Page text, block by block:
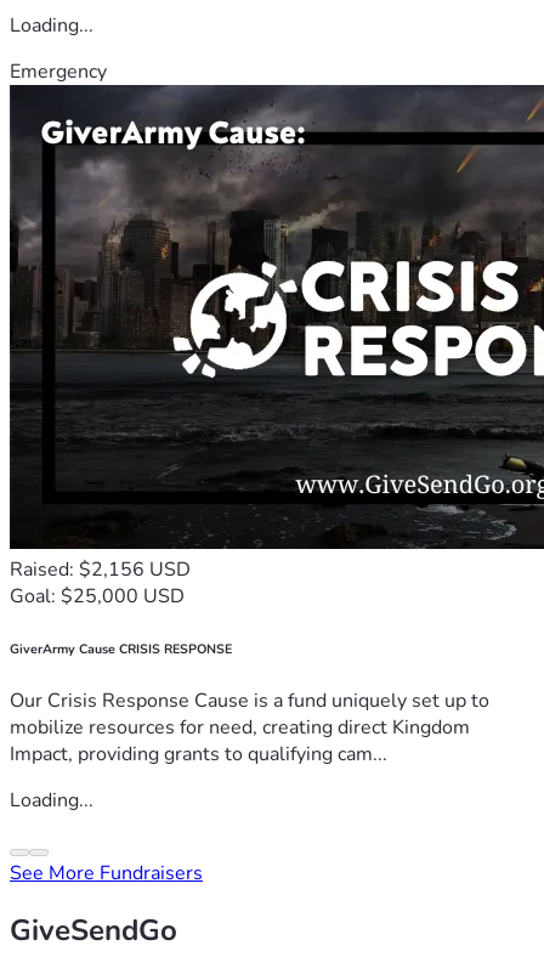
Loading...
Emergency
Raised: $2,156 USD
Goal: $25,000 USD
GiverArmy Cause CRISIS RESPONSE
Our Crisis Response Cause is a fund uniquely set up to
mobilize resources for need, creating direct Kingdom
Impact, providing grants to qualifying cam...
Loading...
See More Fundraisers
GiveSendGo